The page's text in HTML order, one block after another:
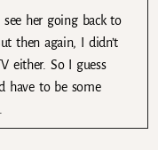
see her going back to
then again, I didn’t
either. So I guess
have to be some